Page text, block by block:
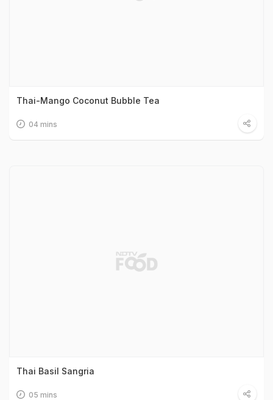
Thai-Mango Coconut Bubble Tea
04 mins
Thai Basil Sangria
05 mins